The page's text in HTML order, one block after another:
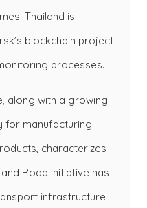
Thailand is
blockchain project
processes.
along with a growing
for manufacturing
characterizes
Road Initiative has
infrastructure